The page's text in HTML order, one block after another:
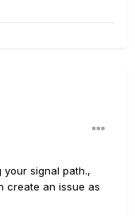
signal path.,
create an issue as